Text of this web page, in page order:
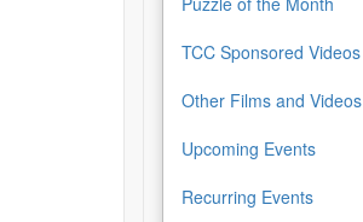
TCC Sponsored Videos
Other Films and Videos
Upcoming Events
Recurring Events